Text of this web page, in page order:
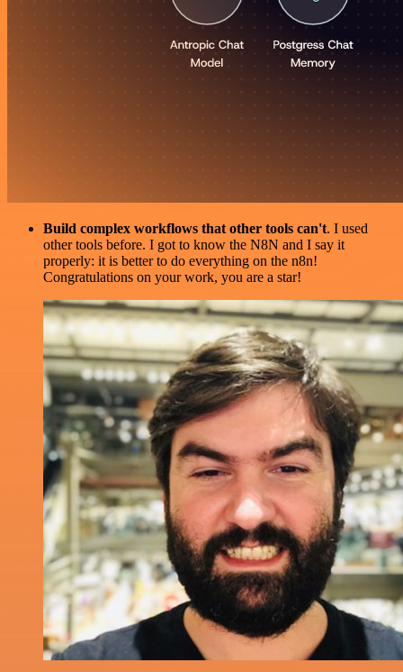
Build complex workflows that other tools can't. I used
other tools before. I got to know the N8N and I say it
properly: it is better to do everything on the n8n!
Congratulations on your work, you are a star!